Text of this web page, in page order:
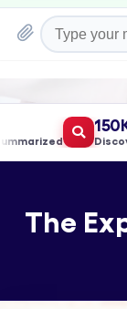
150K+
The